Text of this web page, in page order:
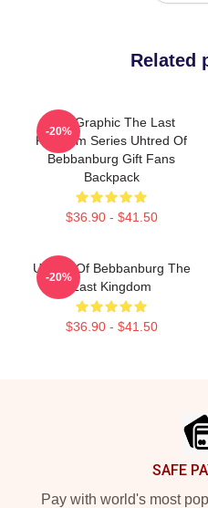
Related
Fun Graphic The Last
Kingdom Series Uhtred Of
Bebbanburg Gift Fans
Backpack
$36.90 - $41.50
-20%
Uhtred Of Bebbanburg The
Last Kingdom
$36.90 - $41.50
-20%
SAFE
Pay with world's most